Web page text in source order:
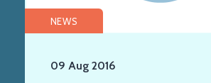
NEWS
09 Aug 2016